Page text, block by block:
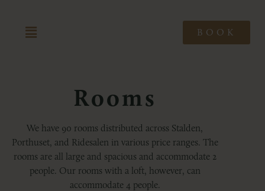
BOOK
Rooms
We have 90 rooms distributed across Stalden,
Porthuset, and Ridesalen in various price ranges. The
rooms are all large and spacious and accommodate 2
people. Our rooms with a loft, however, can
accommodate 4 people.